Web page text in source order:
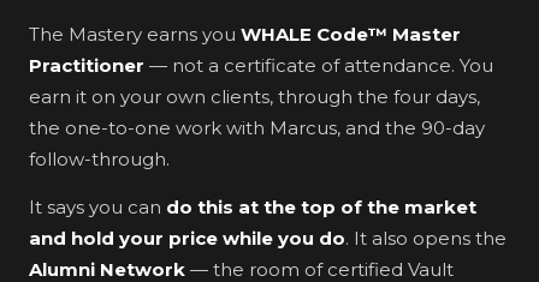
The Mastery earns you WHALE Code™ Master
Practitioner — not a certificate of attendance. You
earn it on your own clients, through the four days,
the one-to-one work with Marcus, and the 90-day
follow-through.
It says you can do this at the top of the market
and hold your price while you do. It also opens the
Alumni Network — the room of certified Vault